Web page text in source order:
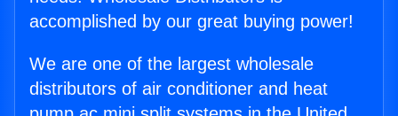
accomplished by our great buying power!
We are one of the largest wholesale
distributors of air conditioner and heat